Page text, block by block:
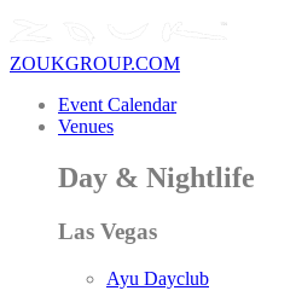
ZOUKGROUP.COM
Event Calendar
Venues
Day & Nightlife
Las Vegas
Ayu Dayclub